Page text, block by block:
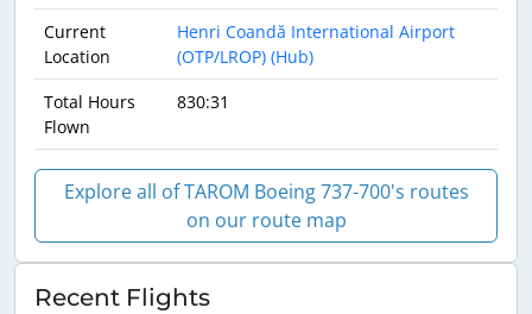
Current
Location
Henri Coandă International Airport
(OTP/LROP) (Hub)
Total Hours
Flown
830:31
Explore all of TAROM Boeing 737-700's routes
on our route map
Recent Flights